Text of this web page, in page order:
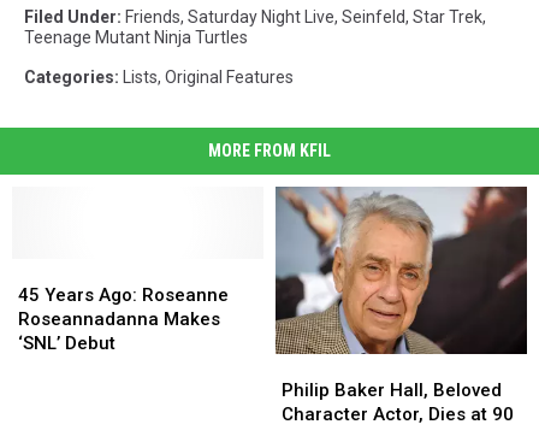
Filed Under: Friends, Saturday Night Live, Seinfeld, Star Trek,
Teenage Mutant Ninja Turtles
Categories: Lists, Original Features
MORE FROM KFIL
Years
Ago:
Roseanne
45 Years Ago: Roseanne
Roseannadanna Makes
‘SNL’ Debut
Years
Ago:
Roseanne
Baker
Hall,
Philip Baker Hall, Beloved
Character Actor, Dies at 90
Baker
Hall,